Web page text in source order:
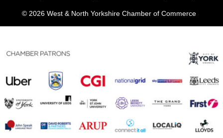
© 2026 West & North Yorkshire Chamber of Commerce